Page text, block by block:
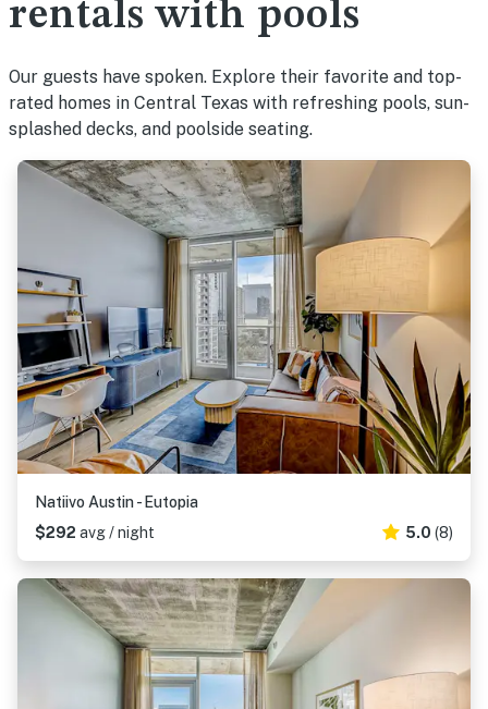
rentals with pools
Our guests have spoken. Explore their favorite and top-
rated homes in Central Texas with refreshing pools, sun-
splashed decks, and poolside seating.
Natiivo Austin - Eutopia
$292 avg / night 5.0 (8)